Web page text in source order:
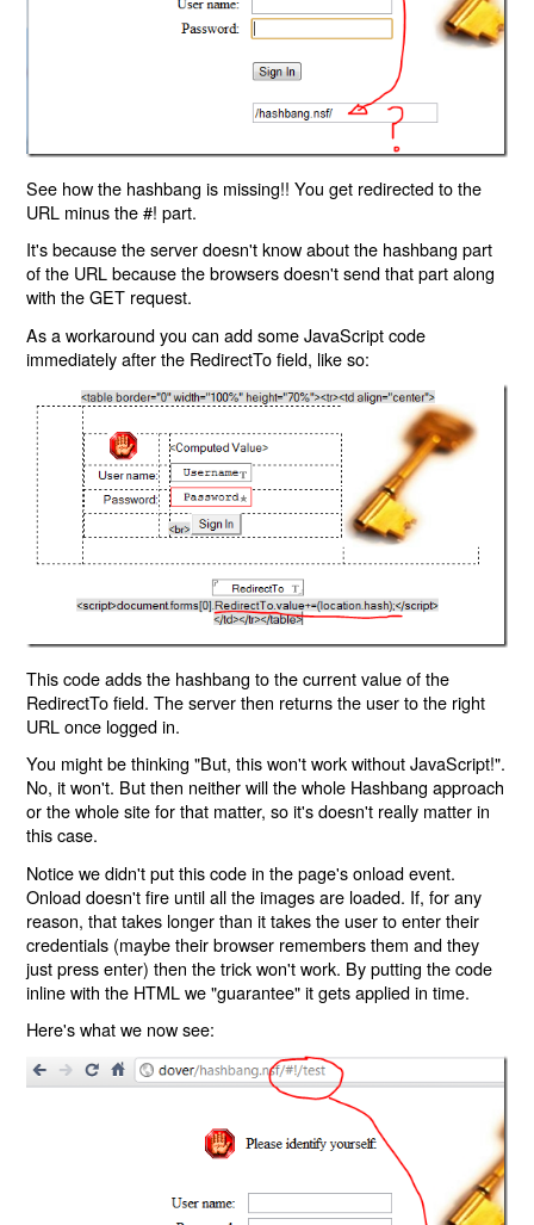
See how the hashbang is missing!! You get redirected to the
URL minus the #! part.
It's because the server doesn't know about the hashbang part
of the URL because the browsers doesn't send that part along
with the GET request.
As a workaround you can add some JavaScript code
immediately after the RedirectTo field, like so:
This code adds the hashbang to the current value of the
RedirectTo field. The server then returns the user to the right
URL once logged in.
You might be thinking "But, this won't work without JavaScript!".
No, it won't. But then neither will the whole Hashbang approach
or the whole site for that matter, so it's doesn't really matter in
this case.
Notice we didn't put this code in the page's onload event.
Onload doesn't fire until all the images are loaded. If, for any
reason, that takes longer than it takes the user to enter their
credentials (maybe their browser remembers them and they
just press enter) then the trick won't work. By putting the code
inline with the HTML we "guarantee" it gets applied in time.
Here's what we now see: